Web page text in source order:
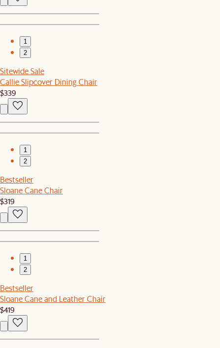
1
2
Sitewide Sale
Callie Slipcover Dining Chair
$339
1
2
Bestseller
Sloane Cane Chair
$319
1
2
Bestseller
Sloane Cane and Leather Chair
$419